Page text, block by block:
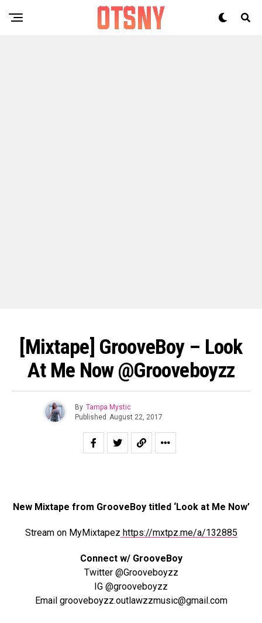
[Mixtape] GrooveBoy – Look
At Me Now @Grooveboyzz
By Tampa Mystic
Published August 22, 2017
New Mixtape from GrooveBoy titled ‘Look at Me Now’
Stream on MyMixtapez https://mxtpz.me/a/132885
Connect w/ GrooveBoy
Twitter @Grooveboyzz
IG @grooveboyzz
Email grooveboyzz.outlawzzmusic@gmail.com